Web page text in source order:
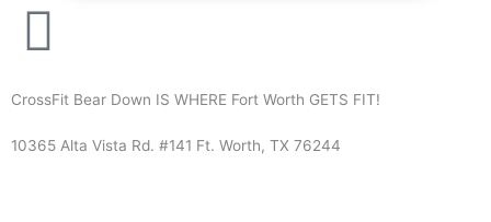
CrossFit Bear Down IS WHERE Fort Worth GETS FIT!
10365 Alta Vista Rd. #141 Ft. Worth, TX 76244